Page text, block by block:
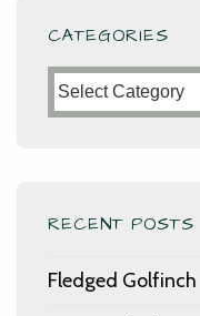
CATEGORIES
Categories
RECENT POSTS
Fledged Golfinch